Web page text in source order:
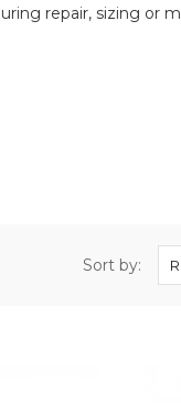
repair, sizing or
Sort by: